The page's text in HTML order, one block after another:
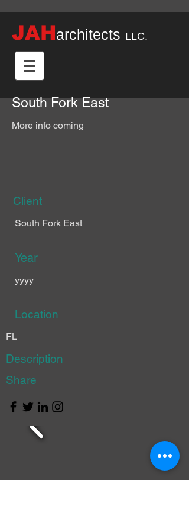
JAHarchitects LLC.
South Fork East
More info coming
Client
South Fork East
Year
yyyy
Location
FL
Description
Share